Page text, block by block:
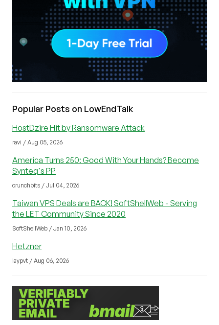
Popular Posts on LowEndTalk
HostDzire Hit by Ransomware Attack
ravi / Aug 05, 2026
America Turns 250: Good With Your Hands? Become
Synteq's PP
crunchbits / Jul 04, 2026
Taiwan VPS Deals are BACK! SoftShellWeb - Serving
the LET Community Since 2020
SoftShellWeb / Jan 10, 2026
Hetzner
laypvt / Aug 06, 2026